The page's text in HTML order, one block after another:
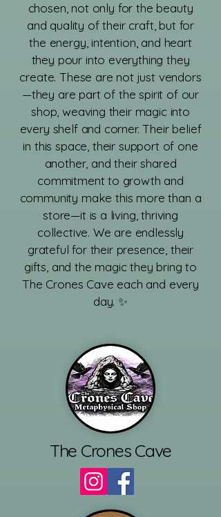
chosen, not only for the beauty
and quality of their craft, but for
the energy, intention, and heart
they pour into everything they
create. These are not just vendors
—they are part of the spirit of our
shop, weaving their magic into
every shelf and corner. Their belief
in this space, their support of one
another, and their shared
commitment to growth and
community make this more than a
store—it is a living, thriving
collective. We are endlessly
grateful for their presence, their
gifts, and the magic they bring to
The Crones Cave each and every
day. ✨
The Crones Cave